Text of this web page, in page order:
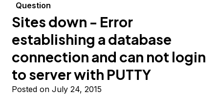
Question
Sites down - Error
establishing a database
connection and can not login
to server with PUTTY
Posted on July 24, 2015